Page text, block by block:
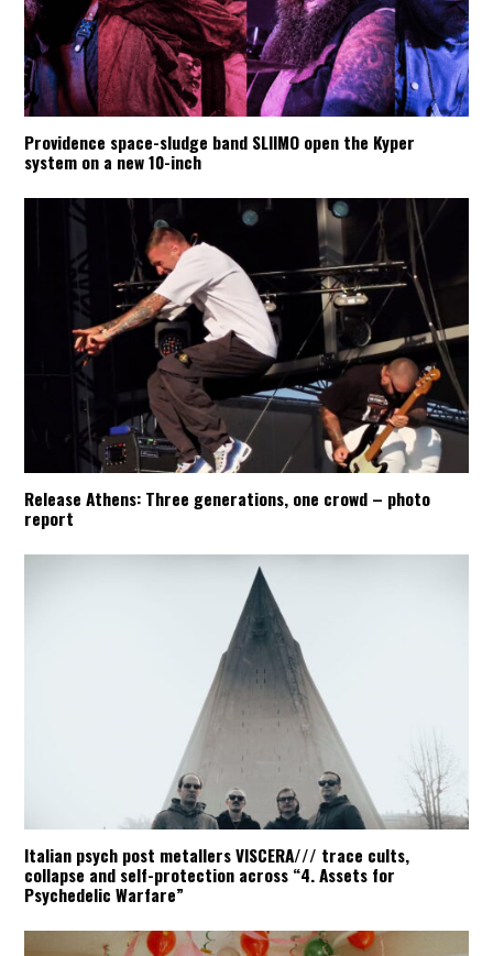
Providence space-sludge band SLIIMO open the Kyper
system on a new 10-inch
Release Athens: Three generations, one crowd – photo
report
Italian psych post metallers VISCERA/// trace cults,
collapse and self-protection across “4. Assets for
Psychedelic Warfare”